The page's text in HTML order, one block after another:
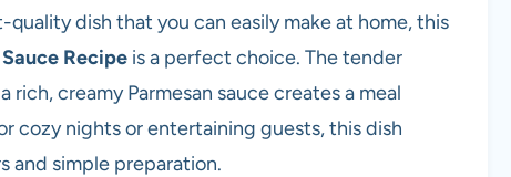
dish that you can easily make at home, this
Recipe is a perfect choice. The tender
creamy Parmesan sauce creates a meal
cozy nights or entertaining guests, this dish
and simple preparation.